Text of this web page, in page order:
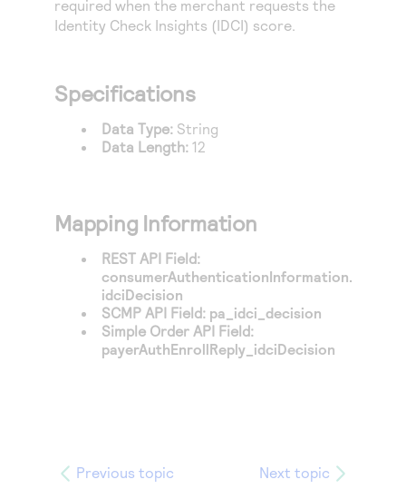
Access to variety of our product demos
Response codes
Connect with our team of experts to troubleshoot
or go-live to Production
required when the merchant requests the
Identity Check Insights (IDCI) score.
Specifications
Data Type: String
Data Length: 12
Mapping Information
REST API Field:
consumerAuthenticationInformation.
idciDecision
SCMP API Field: pa_idci_decision
Simple Order API Field:
payerAuthEnrollReply_idciDecision
Previous topic Next topic